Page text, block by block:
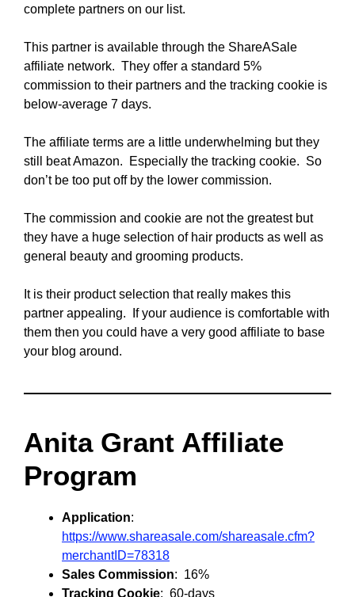
complete partners on our list.
This partner is available through the ShareASale
affiliate network. They offer a standard 5%
commission to their partners and the tracking cookie is
below-average 7 days.
The affiliate terms are a little underwhelming but they
still beat Amazon. Especially the tracking cookie. So
don’t be too put off by the lower commission.
The commission and cookie are not the greatest but
they have a huge selection of hair products as well as
general beauty and grooming products.
It is their product selection that really makes this
partner appealing. If your audience is comfortable with
them then you could have a very good affiliate to base
your blog around.
Anita Grant Affiliate
Program
Application:
https://www.shareasale.com/shareasale.cfm?
merchantID=78318
Sales Commission: 16%
Tracking Cookie: 60-days